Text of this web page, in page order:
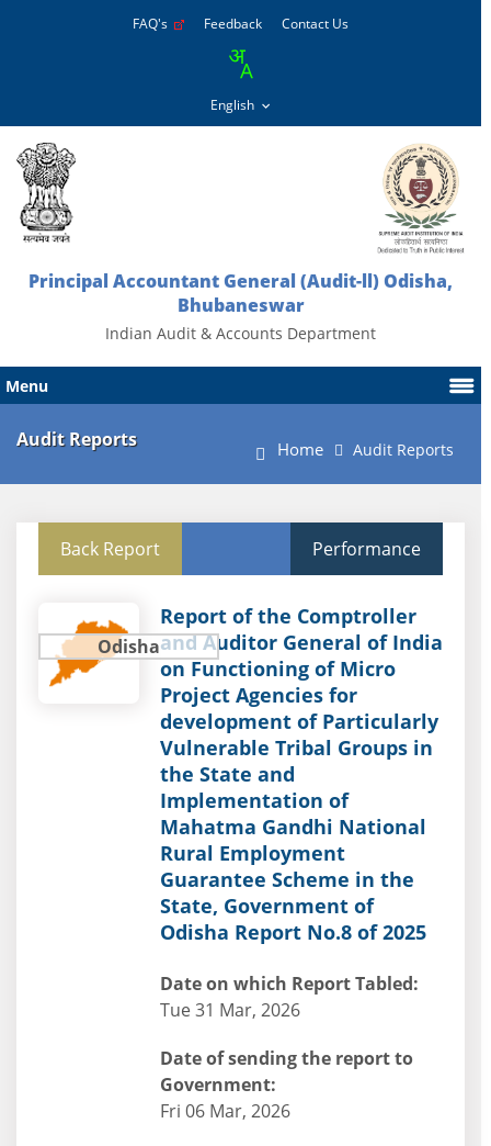
FAQ's Feedback Contact Us
Principal Accountant General (Audit-ll) Odisha,
Bhubaneswar
Indian Audit & Accounts Department
Menu
Audit Reports Home Audit Reports
Back Report Performance
Odisha
Report of the Comptroller
and Auditor General of India
on Functioning of Micro
Project Agencies for
development of Particularly
Vulnerable Tribal Groups in
the State and
Implementation of
Mahatma Gandhi National
Rural Employment
Guarantee Scheme in the
State, Government of
Odisha Report No.8 of 2025
Date on which Report Tabled:
Tue 31 Mar, 2026
Date of sending the report to
Government:
Fri 06 Mar, 2026